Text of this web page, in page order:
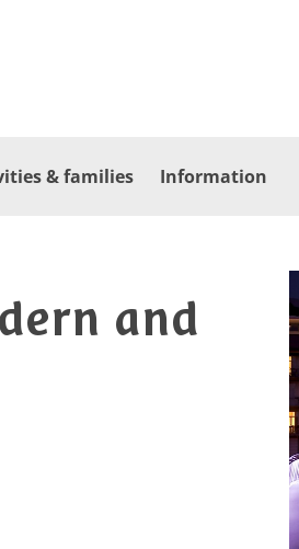
& families Information
and